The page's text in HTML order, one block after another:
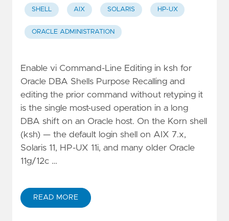
SHELL AIX SOLARIS HP-UX
ORACLE ADMINISTRATION
Enable vi Command-Line Editing in ksh for
Oracle DBA Shells Purpose Recalling and
editing the prior command without retyping it
is the single most-used operation in a long
DBA shift on an Oracle host. On the Korn shell
(ksh) — the default login shell on AIX 7.x,
Solaris 11, HP-UX 11i, and many older Oracle
11g/12c …
READ MORE